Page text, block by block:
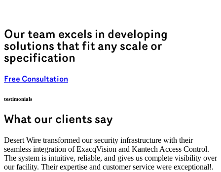
Our team excels in developing
solutions that fit any scale or
specification
Free Consultation
testimonials
What our clients say
Desert Wire transformed our security infrastructure with their
seamless integration of ExacqVision and Kantech Access Control.
The system is intuitive, reliable, and gives us complete visibility over
our facility. Their expertise and customer service were exceptional!.